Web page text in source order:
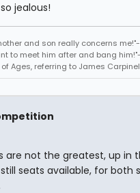
jealous!
and son really concerns
to meet him after and bang
Ages, referring to James
are not the greatest, up in
seats available, for both